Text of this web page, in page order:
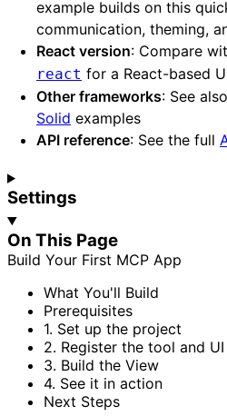
example builds on this
communication, theming,
React version: Compare
react for a React-based
Other frameworks: See also
Solid examples
API reference: See the full
Settings
On This Page
Build Your First MCP App
What You'll Build
Prerequisites
1. Set up the project
2. Register the tool and
3. Build the View
4. See it in action
Next Steps